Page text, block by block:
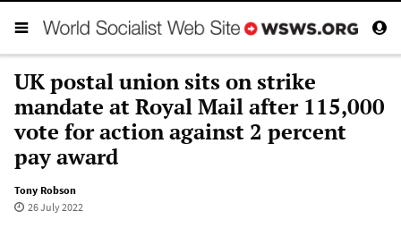
UK postal union sits on strike
mandate at Royal Mail after 115,000
vote for action against 2 percent
pay award
Tony Robson
26 July 2022